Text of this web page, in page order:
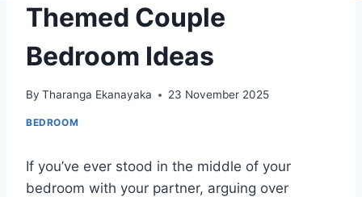
Themed Couple
Bedroom Ideas
By Tharanga Ekanayaka 23 November 2025
BEDROOM
If you’ve ever stood in the middle of your
bedroom with your partner, arguing over